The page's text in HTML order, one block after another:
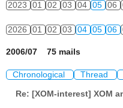
2023 01 02 03 04 05 06
2026 01 02 03 04 05 06
2006/07 75 mails
Chronological Thread
Re: [XOM-interest] XOM